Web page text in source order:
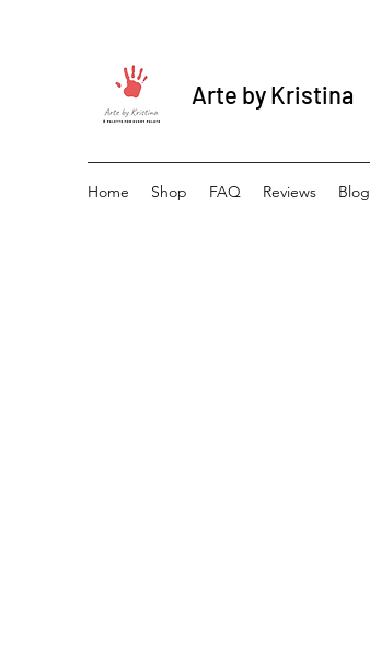
Arte by Kristina
Home Shop FAQ Reviews Blog